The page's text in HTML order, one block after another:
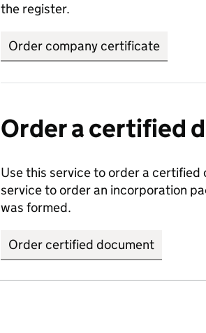
the register.
Order company certificate
Order a certified
Use this service to order a certified
service to order an incorporation
was formed.
Order certified document